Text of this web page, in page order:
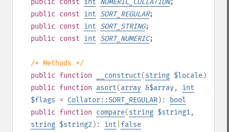
public const int NUMERIC_COLLATION;
public const int SORT_REGULAR;
public const int SORT_STRING;
public const int SORT_NUMERIC;
/* Methods */
public function __construct(string $locale)
public function asort(array &$array, int
$flags = Collator::SORT_REGULAR):
bool
public function compare(string $string1,
string $string2 ): int false